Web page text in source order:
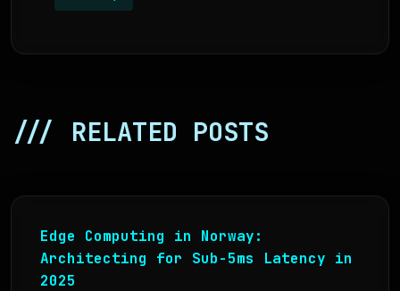
/// RELATED POSTS
Edge Computing in Norway:
Architecting for Sub-5ms Latency in
2025